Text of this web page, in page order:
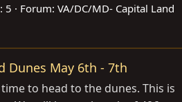
5 Forum: VA/DC/MD- Capital Land
Dunes May 6th - 7th
to head to the dunes. This is